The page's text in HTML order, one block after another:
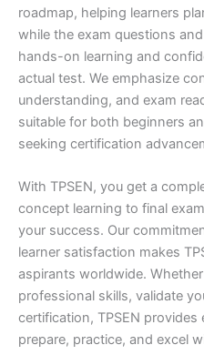
roadmap, helping learners
while the exam questions
hands-on learning and
actual test. We emphasize
understanding, and exam
suitable for both beginners
seeking certification
With TPSEN, you get a
concept learning to final
your success. Our
learner satisfaction makes
aspirants worldwide.
professional skills, validate
certification, TPSEN
prepare, practice, and excel